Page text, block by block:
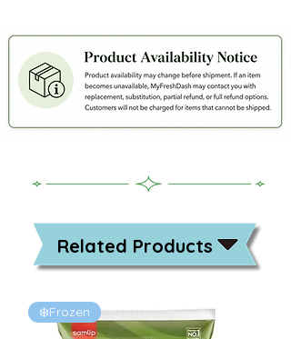
Related Products
❄️Frozen